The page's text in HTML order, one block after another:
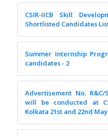
CSIR-IICB Skill
Shortlisted Candidates
Summer Internship
candidates - 2
Advertisement No. R&C/
will be conducted at
Kolkata 21st and 22nd May